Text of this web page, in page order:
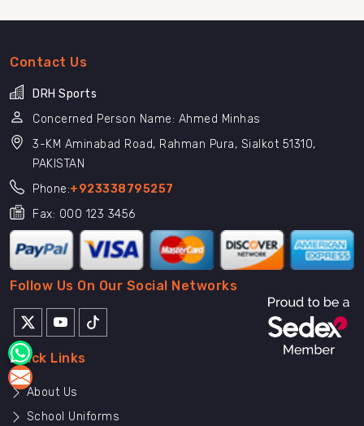
Contact Us
DRH Sports
Concerned Person Name: Ahmed Minhas
3-KM Aminabad Road, Rahman Pura, Sialkot 51310,
PAKISTAN
Phone:+923338795257
Fax: 000 123 3456
Follow Us On Our Social Networks
Quick Links
About Us
School Uniforms